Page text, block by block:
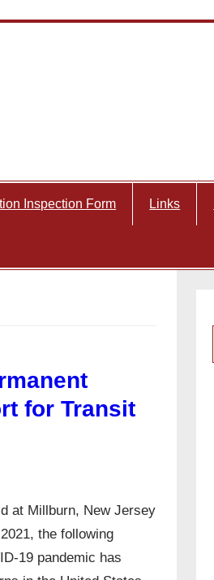
Inspection Form Links
for Transit
at Millburn, New Jersey
the following
19 pandemic has